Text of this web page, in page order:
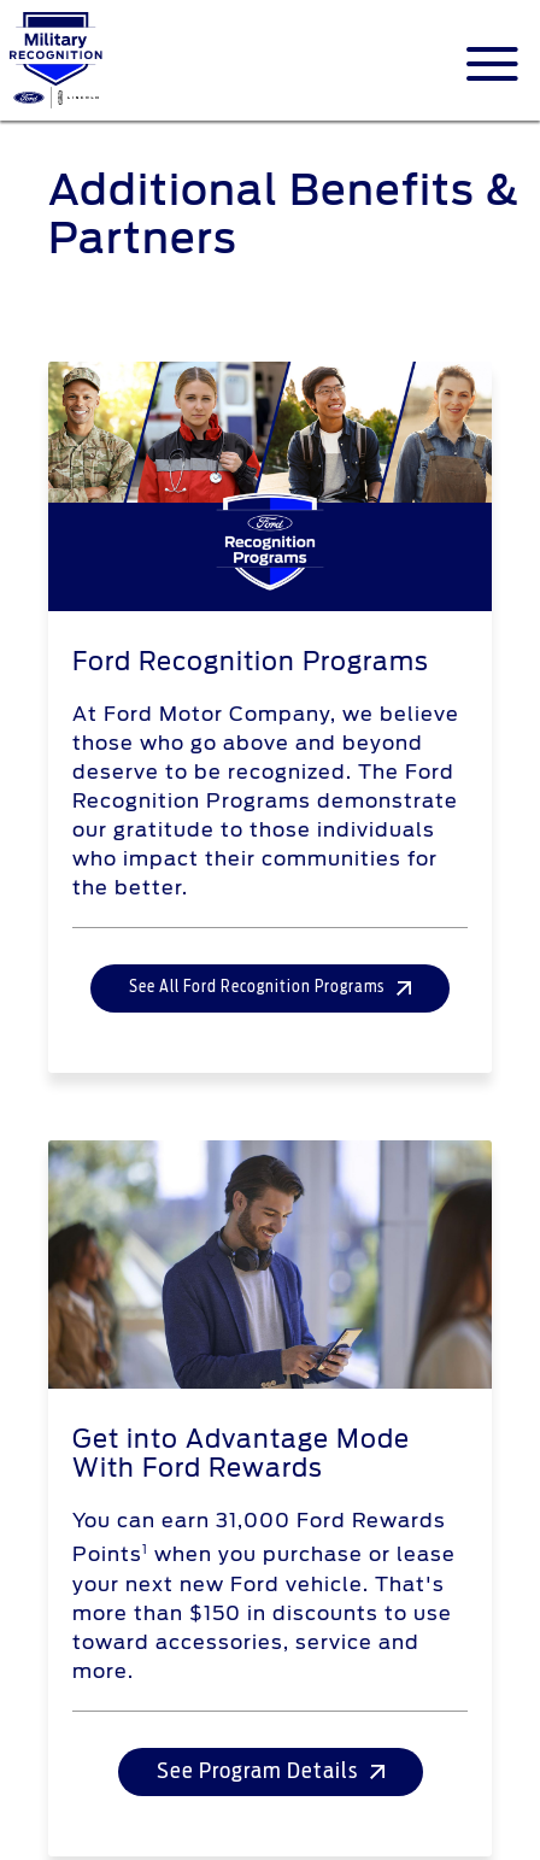
Additional Benefits &
Partners
Ford Recognition Programs
At Ford Motor Company, we believe
those who go above and beyond
deserve to be recognized. The Ford
Recognition Programs demonstrate
our gratitude to those individuals
who impact their communities for
the better.
See All Ford Recognition Programs
Get into Advantage Mode
With Ford Rewards
You can earn 31,000 Ford Rewards
Points
when you purchase or lease
your next new Ford vehicle. That's
more than $150 in discounts to use
toward accessories, service and
more.
See Program Details